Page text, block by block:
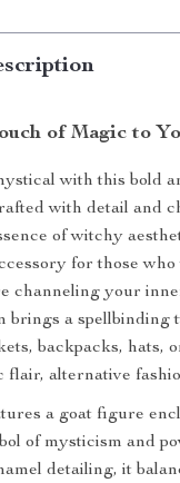
of Magic to
with this bold
with detail and
of witchy
for those
channeling your
brings a
backpacks, hats,
flair, alternative
a goat figure
of mysticism and
detailing, it